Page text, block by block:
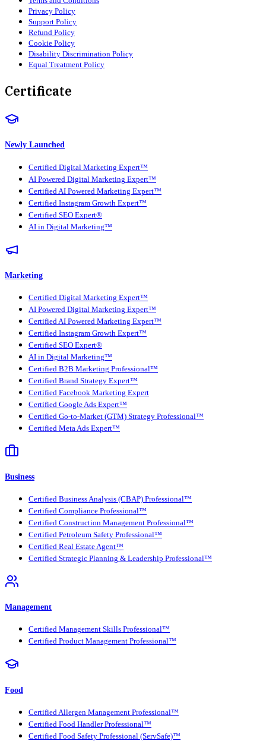
Privacy Policy
Support Policy
Refund Policy
Cookie Policy
Disability Discrimination Policy
Equal Treatment Policy
Certificate
Newly Launched
Certified Digital Marketing Expert™
AI Powered Digital Marketing Expert™
Certified AI Powered Marketing Expert™
Certified Instagram Growth Expert™
Certified SEO Expert®
AI in Digital Marketing™
Marketing
Certified Digital Marketing Expert™
AI Powered Digital Marketing Expert™
Certified AI Powered Marketing Expert™
Certified Instagram Growth Expert™
Certified SEO Expert®
AI in Digital Marketing™
Certified B2B Marketing Professional™
Certified Brand Strategy Expert™
Certified Facebook Marketing Expert
Certified Google Ads Expert™
Certified Go-to-Market (GTM) Strategy Professional™
Certified Meta Ads Expert™
Business
Certified Business Analysis (CBAP) Professional™
Certified Compliance Professional™
Certified Construction Management Professional™
Certified Petroleum Safety Professional™
Certified Real Estate Agent™
Certified Strategic Planning & Leadership Professional™
Management
Certified Management Skills Professional™
Certified Product Management Professional™
Food
Certified Allergen Management Professional™
Certified Food Handler Professional™
Certified Food Safety Professional (ServSafe)™